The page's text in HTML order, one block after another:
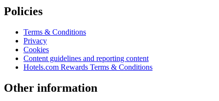
Policies
Terms & Conditions
Privacy
Cookies
Content guidelines and reporting content
Hotels.com Rewards Terms & Conditions
Other information